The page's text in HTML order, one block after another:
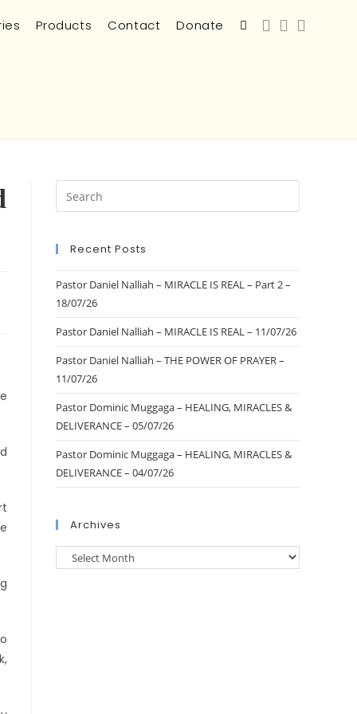
Products Contact Donate
Recent Posts
Pastor Daniel Nalliah – MIRACLE IS REAL – Part 2 –
18/07/26
Pastor Daniel Nalliah – MIRACLE IS REAL – 11/07/26
Pastor Daniel Nalliah – THE POWER OF PRAYER –
11/07/26
Pastor Dominic Muggaga – HEALING, MIRACLES &
DELIVERANCE – 05/07/26
Pastor Dominic Muggaga – HEALING, MIRACLES &
DELIVERANCE – 04/07/26
Archives